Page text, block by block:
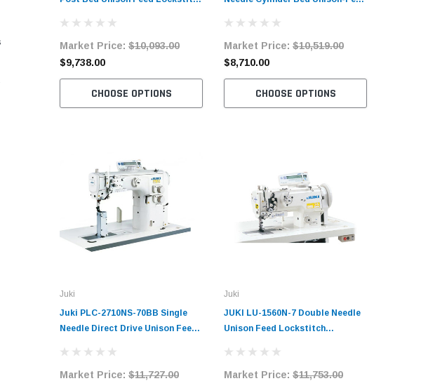
Servo Motor
Market Price: $10,093.00
$9,738.00
CHOOSE OPTIONS
Juki
Juki PLC-2710NS-70BB Single
Needle Direct Drive Unison Feed
Machine Complete Unit with
Table and Servo Motor
Market Price: $11,727.00
Table and Servo Motor
Market Price: $10,519.00
$8,710.00
CHOOSE OPTIONS
Juki
JUKI LU-1560N-7 Double Needle
Unison Feed Lockstitch
Complete Unit with Table and
Motor
Market Price: $11,753.00